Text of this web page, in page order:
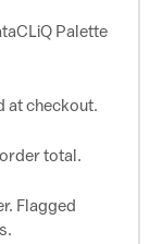
Palette
at checkout.
total.
Flagged